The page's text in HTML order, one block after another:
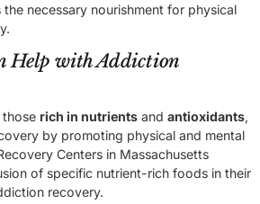
necessary nourishment for physical
Help with Addiction
those rich in nutrients and antioxidants,
by promoting physical and mental
Centers in Massachusetts
of specific nutrient-rich foods in their
recovery.